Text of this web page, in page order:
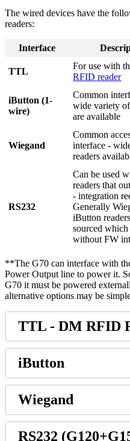
The wired devices have the
readers:
Interface
TTL
For use with
RFID reader
iButton (1-
wire)
Common
wide variety
are available
Wiegand
Common
interface -
readers
RS232
Can be used
readers that
- integration
Generally
iButton
sourced
without FW
**The G70 can interface with
Power Output line to power it.
G70 it must be powered
alternative options may be
TTL - DM RFID
iButton
Wiegand
RS232